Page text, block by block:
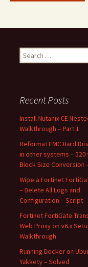
Search
for:
Recent Posts
Install Nutanix CE
Walkthrough – Part 1
Reformat EMC Hard
in other systems – 520
Block Size Conversion
Wipe a Fortinet
– Delete All Logs and
Configuration – Script
Fortinet FortiGate
Web Proxy on v6.x
Walkthrough
Running Docker on
Yakkety – Solved